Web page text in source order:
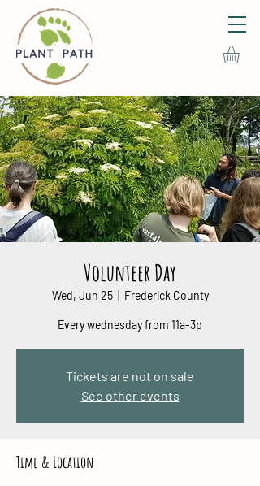
Volunteer Day
Wed, Jun 25
  |
Frederick County
Every wednesday from 11a-3p
Tickets are not on sale
See other events
Time & Location